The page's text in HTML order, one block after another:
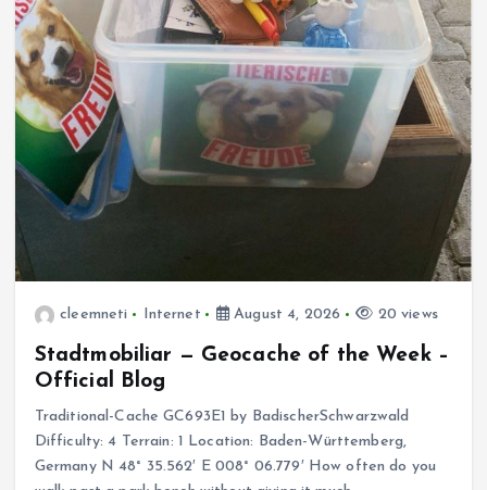
cleemneti Internet August 4, 2026 20 views
Stadtmobiliar — Geocache of the Week –
Official Blog
Traditional-Cache GC693E1 by BadischerSchwarzwald
Difficulty: 4 Terrain: 1 Location: Baden-Württemberg,
Germany N 48° 35.562′ E 008° 06.779′ How often do you